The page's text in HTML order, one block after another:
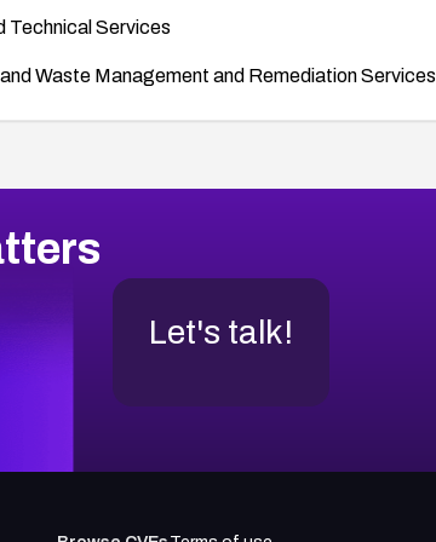
Technical Services
Waste Management and Remediation Services
Let's talk!